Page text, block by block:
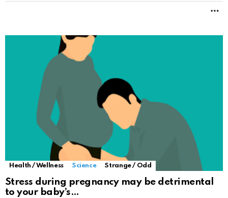
Health / Wellness Science Strange / Odd
Stress during pregnancy may be detrimental
to your baby’s